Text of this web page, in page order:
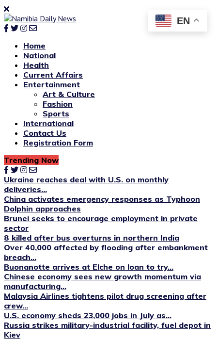
Home
National
Health
Current Affairs
Entertainment
Art & Culture
Fashion
Sports
International
Contact Us
Registration Form
Trending Now
Ukraine reaches deal with U.S. on monthly
deliveries...
China activates emergency responses as Typhoon
Dolphin approaches
Brunei seeks to encourage employment in private
sector
8 killed after bus overturns in northern India
Over 40,000 affected by flooding after embankment
breach...
Buonanotte arrives at Elche on loan to try...
Chinese economy sees new growth momentum via
manufacturing...
Malaysia Airlines tightens pilot drug screening after
crew...
U.S. economy sheds 23,000 jobs in July as...
Russia strikes military-industrial facility, fuel depot in
Kiev
EN